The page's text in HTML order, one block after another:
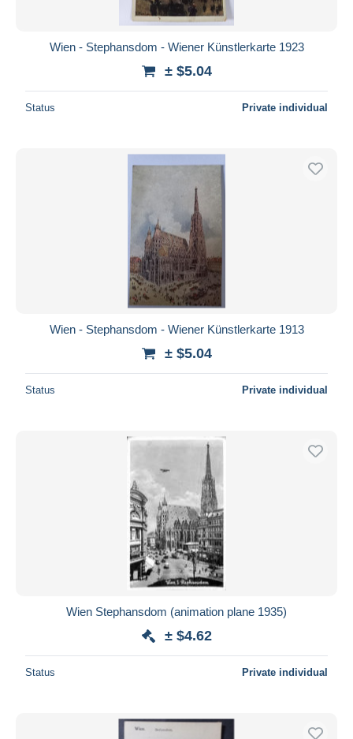
Wien - Stephansdom - Wiener Künstlerkarte 1923
± $5.04
Status Private individual
Wien - Stephansdom - Wiener Künstlerkarte 1913
± $5.04
Status Private individual
Wien Stephansdom (animation plane 1935)
± $4.62
Status Private individual